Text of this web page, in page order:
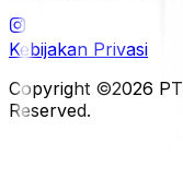
Kebijakan Privasi
Copyright ©2026
Reserved.